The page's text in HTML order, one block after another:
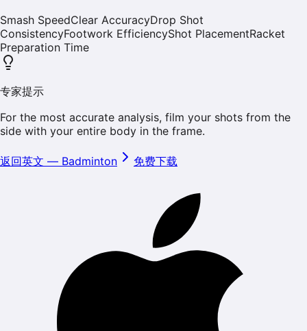
Smash SpeedClear AccuracyDrop Shot
ConsistencyFootwork EfficiencyShot PlacementRacket
Preparation Time
专家提示
For the most accurate analysis, film your shots from the
side with your entire body in the frame.
返回英文 — Badminton 免费下载